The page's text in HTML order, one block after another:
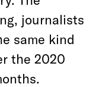
journalists
same kind
the 2020